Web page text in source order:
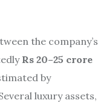
the company’s
Rs 20–25 crore
by
luxury assets,